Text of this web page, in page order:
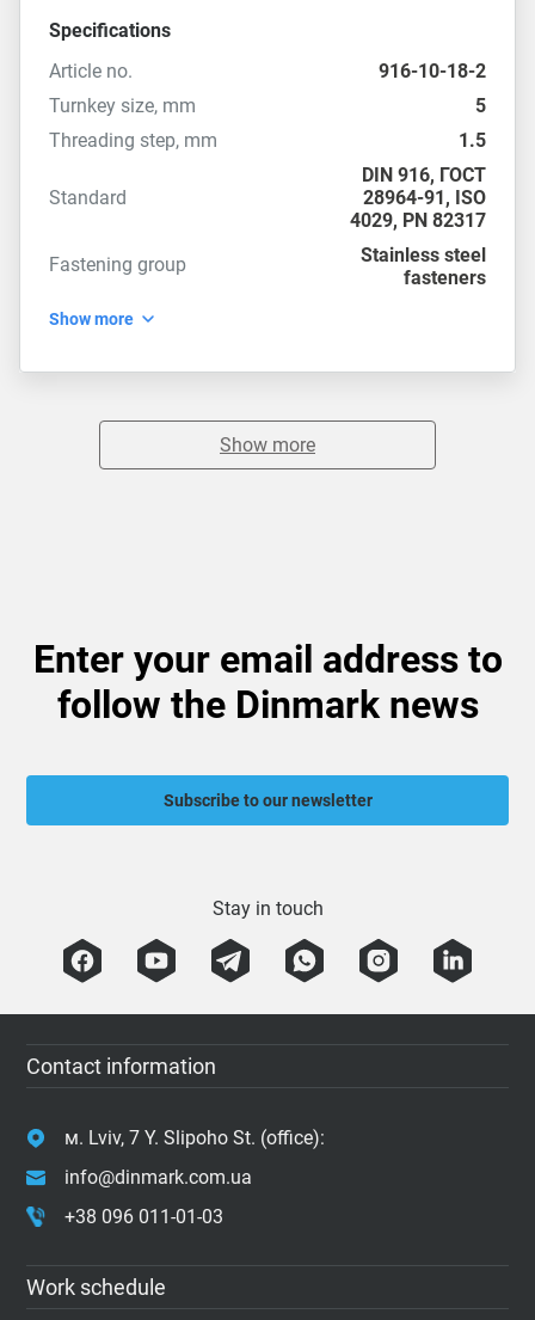
Specifications
Article no.
916-10-18-2
Turnkey size, mm
5
Threading step, mm
1.5
Standard
DIN 916, ГОСТ
28964-91, ISO
4029, PN 82317
Fastening group
Stainless steel
fasteners
Show more
Show more
Enter your email address to
follow the Dinmark news
Subscribe to our newsletter
Stay in touch
Contact information
м. Lviv, 7 Y. Slipoho St. (office):
info@dinmark.com.ua
+38 096 011-01-03
Work schedule